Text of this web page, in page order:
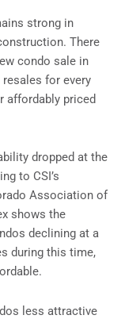
strong in
There
condo sale in
resales for every
affordably priced
dropped at the
to CSI’s
Association of
shows the
declining at a
during this time,
less attractive